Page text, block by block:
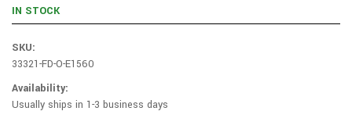
IN STOCK
SKU:
33321-FD-O-E1560
Availability:
Usually ships in 1-3 business days